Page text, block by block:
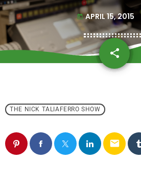
today APRIL 15, 2015
share
email
THE NICK TALIAFERRO SHOW
email